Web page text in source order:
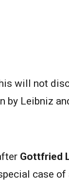
will not
by Leibniz
Gottfried
case